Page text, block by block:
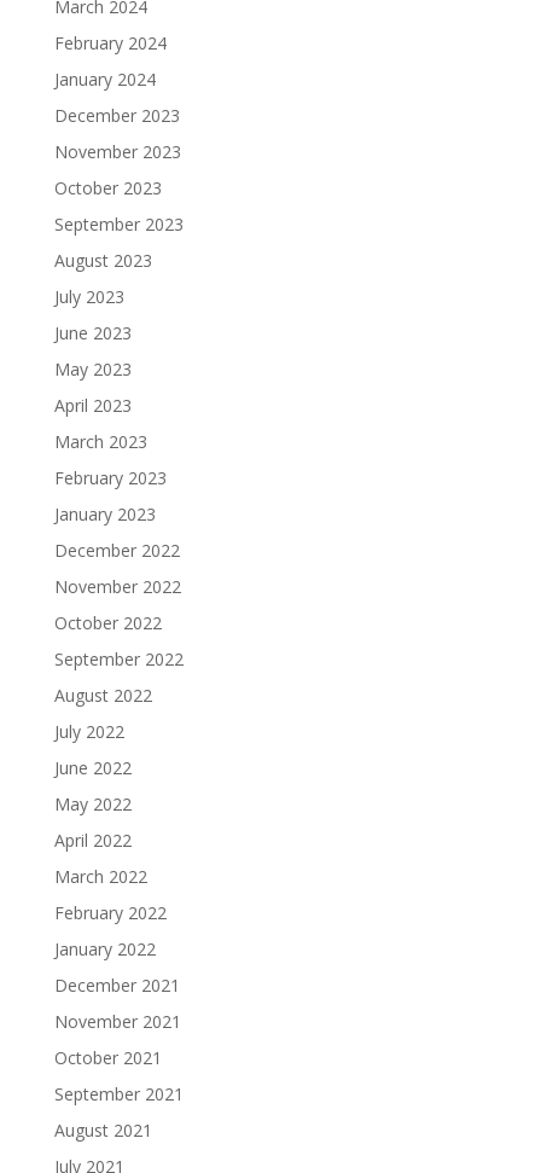
March 2024
February 2024
January 2024
December 2023
November 2023
October 2023
September 2023
August 2023
July 2023
June 2023
May 2023
April 2023
March 2023
February 2023
January 2023
December 2022
November 2022
October 2022
September 2022
August 2022
July 2022
June 2022
May 2022
April 2022
March 2022
February 2022
January 2022
December 2021
November 2021
October 2021
September 2021
August 2021
July 2021